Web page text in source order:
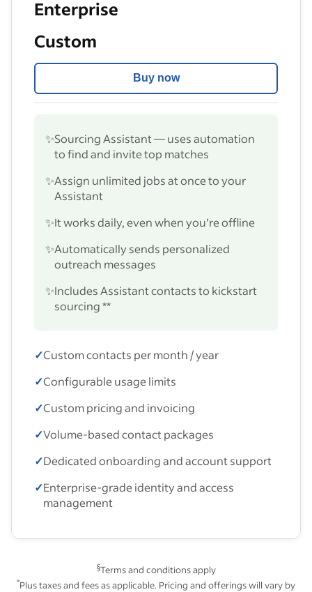
Enterprise
Custom
Buy now
✨Sourcing Assistant — uses automation
to find and invite top matches
✨Assign unlimited jobs at once to your
Assistant
✨It works daily, even when you’re offline
✨Automatically sends personalized
outreach messages
✨Includes Assistant contacts to kickstart
sourcing **
✓Custom contacts per month / year
✓Configurable usage limits
✓Custom pricing and invoicing
✓Volume-based contact packages
✓Dedicated onboarding and account support
✓Enterprise-grade identity and access
management
§Terms and conditions apply
*Plus taxes and fees as applicable. Pricing and offerings will vary by